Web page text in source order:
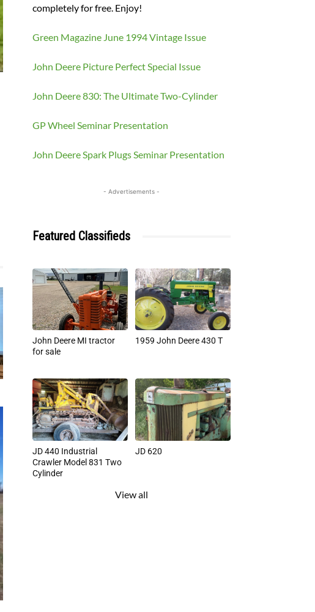
completely for free. Enjoy!
Green Magazine June 1994 Vintage Issue
John Deere Picture Perfect Special Issue
John Deere 830: The Ultimate Two-Cylinder
GP Wheel Seminar Presentation
John Deere Spark Plugs Seminar Presentation
- Advertisements -
Featured Classifieds
John Deere MI tractor
for sale
1959 John Deere 430 T
JD 440 Industrial
Crawler Model 831 Two
Cylinder
JD 620
View all